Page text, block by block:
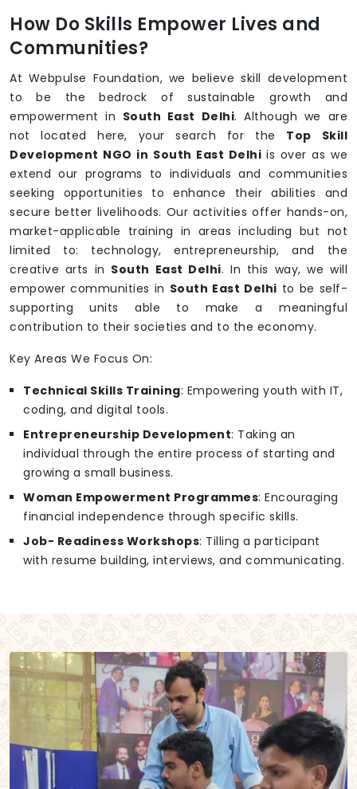
How Do Skills Empower Lives and
Communities?
At Webpulse Foundation, we believe skill development
to be the bedrock of sustainable growth and
empowerment in South East Delhi. Although we are
not located here, your search for the Top Skill
Development NGO in South East Delhi is over as we
extend our programs to individuals and communities
seeking opportunities to enhance their abilities and
secure better livelihoods. Our activities offer hands-on,
market-applicable training in areas including but not
limited to: technology, entrepreneurship, and the
creative arts in South East Delhi. In this way, we will
empower communities in South East Delhi to be self-
supporting units able to make a meaningful
contribution to their societies and to the economy.
Key Areas We Focus On:
Technical Skills Training: Empowering youth with IT,
coding, and digital tools.
Entrepreneurship Development: Taking an
individual through the entire process of starting and
growing a small business.
Woman Empowerment Programmes: Encouraging
financial independence through specific skills.
Job- Readiness Workshops: Tilling a participant
with resume building, interviews, and communicating.